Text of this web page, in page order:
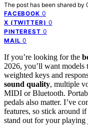
The post has been shared by
FACEBOOK 0
X (TWITTER) 0
PINTEREST 0
MAIL 0
If you’re looking for the
2026, you’ll want models
weighted keys and
sound quality, multiple
MIDI or Bluetooth.
pedals also matter. I’ve
features, so stick around
stand out for your playing